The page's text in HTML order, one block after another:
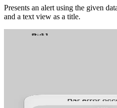
Presents an alert using the given
and a text view as a title.